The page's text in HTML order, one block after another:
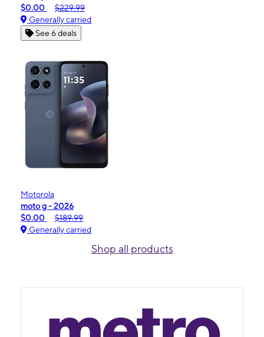
$0.00
$229.99
Generally carried
See 6 deals
Motorola
moto g - 2026
$0.00
$189.99
Generally carried
Shop all products